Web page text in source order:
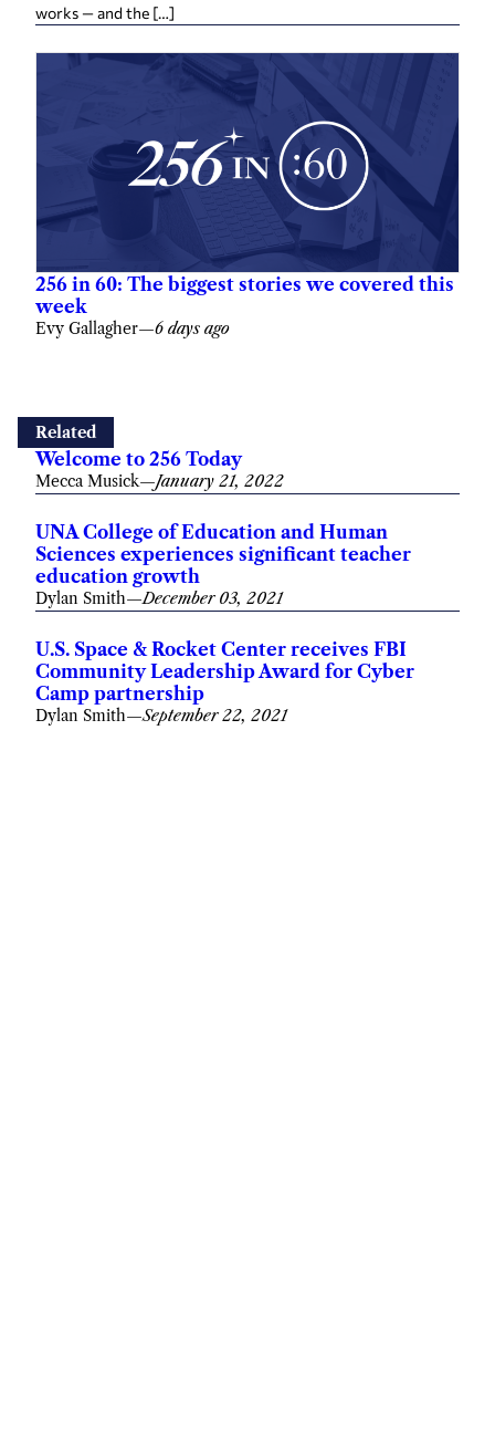
works — and the […]
256 in 60: The biggest stories we covered this
week
Evy Gallagher—6 days ago
Related
Welcome to 256 Today
Mecca Musick—January 21, 2022
UNA College of Education and Human
Sciences experiences significant teacher
education growth
Dylan Smith—December 03, 2021
U.S. Space & Rocket Center receives FBI
Community Leadership Award for Cyber
Camp partnership
Dylan Smith—September 22, 2021